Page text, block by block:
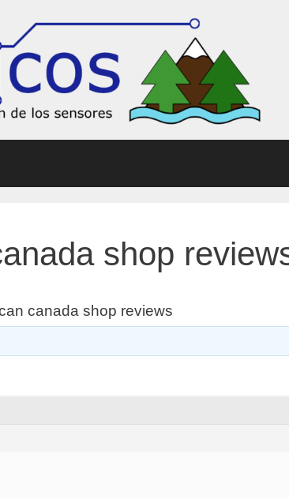
shop
canada shop reviews